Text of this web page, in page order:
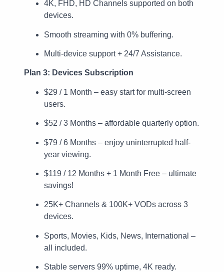
4K, FHD, HD Channels supported on both
devices.
Smooth streaming with 0% buffering.
Multi-device support + 24/7 Assistance.
Plan 3: Devices Subscription
$29 / 1 Month – easy start for multi-screen
users.
$52 / 3 Months – affordable quarterly option.
$79 / 6 Months – enjoy uninterrupted half-
year viewing.
$119 / 12 Months + 1 Month Free – ultimate
savings!
25K+ Channels & 100K+ VODs across 3
devices.
Sports, Movies, Kids, News, International –
all included.
Stable servers 99% uptime, 4K ready.